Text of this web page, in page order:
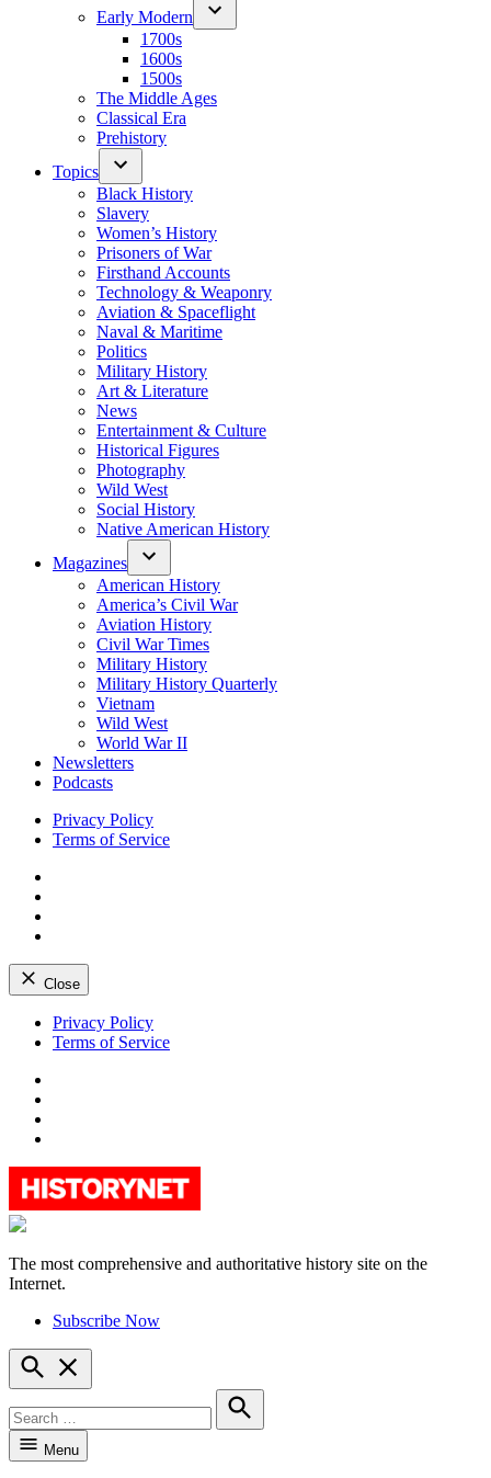
Early Modern
1700s
1600s
1500s
The Middle Ages
Classical Era
Prehistory
Topics
Black History
Slavery
Women’s History
Prisoners of War
Firsthand Accounts
Technology & Weaponry
Aviation & Spaceflight
Naval & Maritime
Politics
Military History
Art & Literature
News
Entertainment & Culture
Historical Figures
Photography
Wild West
Social History
Native American History
Magazines
American History
America’s Civil War
Aviation History
Civil War Times
Military History
Military History Quarterly
Vietnam
Wild West
World War II
Newsletters
Podcasts
Privacy Policy
Terms of Service
Close
Skip
Privacy Policy
Terms of Service
HistoryNet
The most comprehensive and authoritative history site on the
Internet.
Subscribe Now
Open
Search
for:
Search
Menu